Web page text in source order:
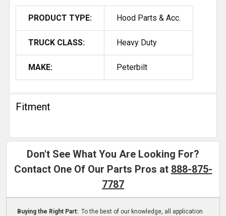
PRODUCT TYPE: Hood Parts & Acc.
TRUCK CLASS: Heavy Duty
MAKE: Peterbilt
Fitment
Don't See What You Are Looking For?
Contact One Of Our Parts Pros at 888-875-
7787
Buying the Right Part: To the best of our knowledge, all application